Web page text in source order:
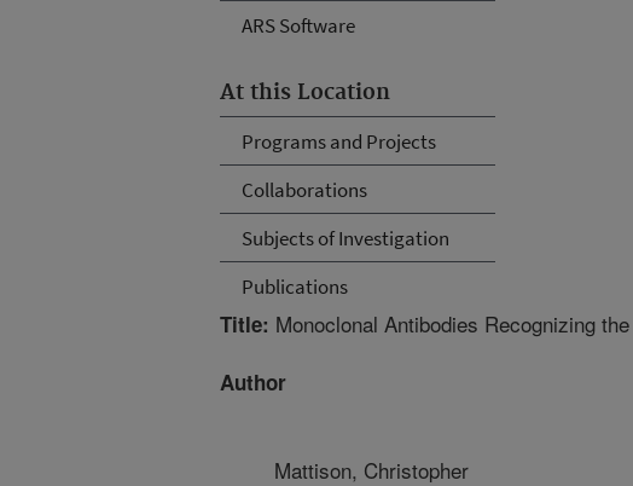
ARS Software
At this Location
Programs and Projects
Collaborations
Subjects of Investigation
Publications
Title: Monoclonal Antibodies Recognizing
Author
Mattison, Christopher